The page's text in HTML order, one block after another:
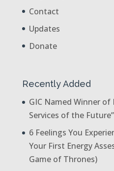
Contact
Updates
Donate
Recently Added
GIC Named Winner of
Services of the
6 Feelings You
Your First Energy
Game of Thrones)